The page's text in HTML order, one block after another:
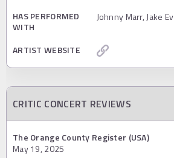
HAS PERFORMED
WITH
Johnny Marr, Jake
ARTIST WEBSITE
CRITIC CONCERT REVIEWS
The Orange County Register (USA)
May 19, 2025